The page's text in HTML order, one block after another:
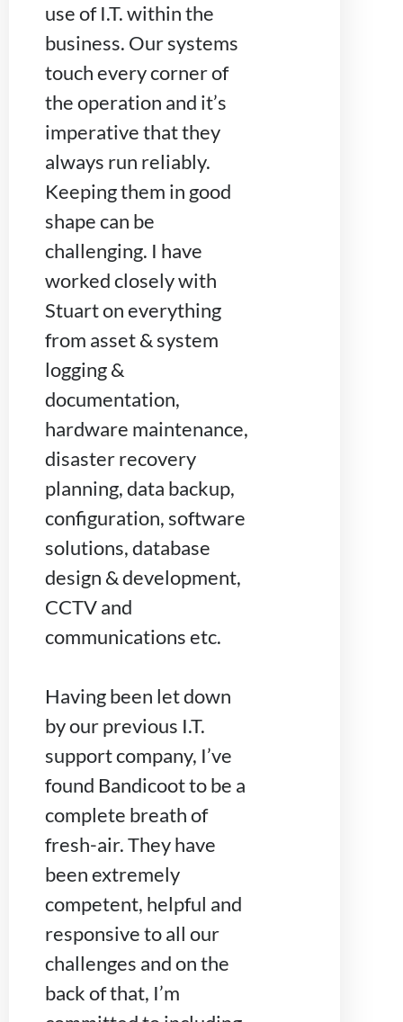
use of I.T. within the
business. Our systems
touch every corner of
the operation and it’s
imperative that they
always run reliably.
Keeping them in good
shape can be
challenging. I have
worked closely with
Stuart on everything
from asset & system
logging &
documentation,
hardware maintenance,
disaster recovery
planning, data backup,
configuration, software
solutions, database
design & development,
CCTV and
communications etc.
Having been let down
by our previous I.T.
support company, I’ve
found Bandicoot to be a
complete breath of
fresh-air. They have
been extremely
competent, helpful and
responsive to all our
challenges and on the
back of that, I’m